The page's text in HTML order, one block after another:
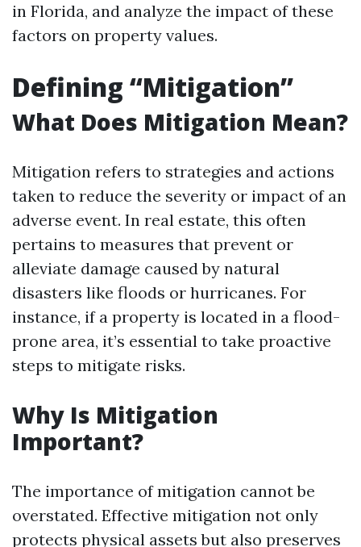
in Florida, and analyze the impact of these
factors on property values.
Defining “Mitigation”
What Does Mitigation Mean?
Mitigation refers to strategies and actions
taken to reduce the severity or impact of an
adverse event. In real estate, this often
pertains to measures that prevent or
alleviate damage caused by natural
disasters like floods or hurricanes. For
instance, if a property is located in a flood-
prone area, it’s essential to take proactive
steps to mitigate risks.
Why Is Mitigation
Important?
The importance of mitigation cannot be
overstated. Effective mitigation not only
protects physical assets but also preserves